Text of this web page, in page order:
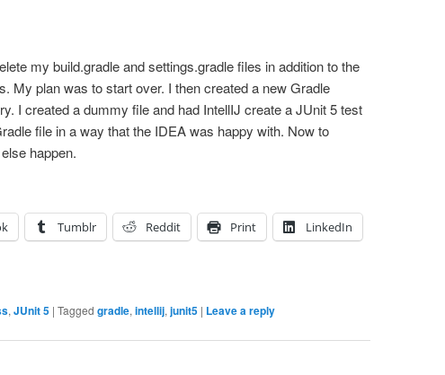
my build.gradle and settings.gradle files in addition to the
My plan was to start over. I then created a new Gradle
I created a dummy file and had IntellIJ create a JUnit 5 test
file in a way that the IDEA was happy with. Now to
happen.
Tumblr Reddit Print LinkedIn
, JUnit 5 | Tagged gradle, intellij, junit5 | Leave a reply